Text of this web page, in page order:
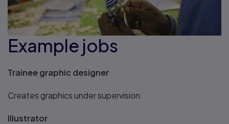
Example jobs
Trainee graphic designer
Creates graphics under supervision.
Illustrator